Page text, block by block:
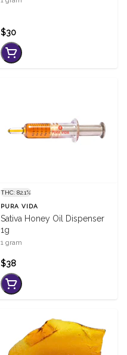
$30
THC: 82.1%
PURA VIDA
Sativa Honey Oil Dispenser
1g
1 gram
$38